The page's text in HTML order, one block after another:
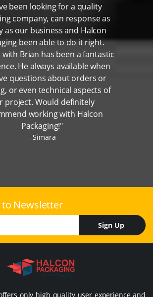
been looking for a quality
company, can response as
as our business and Halcon
been able to do it right.
Brian has been a fantastic
He always available when
questions about orders or
or even technical aspects of
project. Would definitely
working with Halcon
Packaging!"
Simara
to Newsletter
Sign Up
only high quality user experience and